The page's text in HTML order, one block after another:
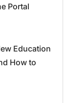
Portal
Education
How to